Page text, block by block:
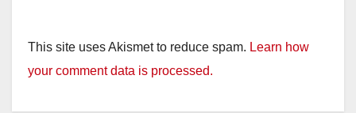
This site uses Akismet to reduce spam. Learn how
your comment data is processed.